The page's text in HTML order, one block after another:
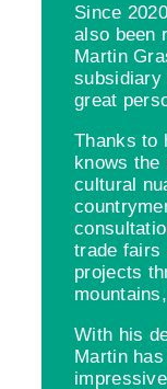
Since
also been
Martin
subsidiary
great
Thanks to
knows the
cultural
trade fairs
projects
With his
Martin